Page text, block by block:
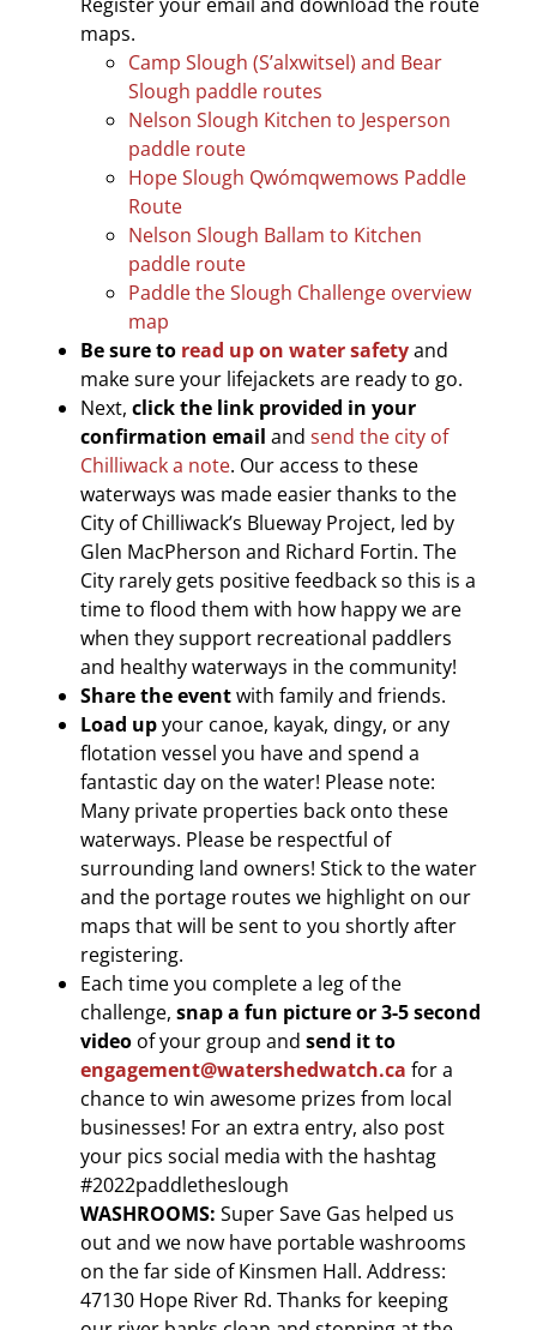
maps.
Camp Slough (S’alxwitsel) and Bear
Slough paddle routes
Nelson Slough Kitchen to Jesperson
paddle route
Hope Slough Qwómqwemows Paddle
Route
Nelson Slough Ballam to Kitchen
paddle route
Paddle the Slough Challenge overview
map
Be sure to read up on water safetyand
make sure your lifejackets are ready to go.
Next,click the link provided in your
confirmation email andsend the city of
Chilliwack a note. Our access to these
waterways was made easier thanks to the
City of Chilliwack’s Blueway Project, led by
Glen MacPherson and Richard Fortin. The
City rarely gets positive feedback so this is a
time to flood them with how happy we are
when they support recreational paddlers
and healthy waterways in the community!
Share the eventwith family and friends.
Load upyour canoe, kayak, dingy, or any
flotation vessel you have and spend a
fantastic day on the water! Please note:
Many private properties back onto these
waterways. Please be respectful of
surrounding land owners! Stick to the water
and the portage routes we highlight on our
maps that will be sent to you shortly after
registering.
Each time you complete a leg of the
challenge,snap a fun pictureor 3-5 second
video of your group andsend it to
engagement@watershedwatch.ca for a
chance to win awesome prizes from local
businesses! For an extra entry, also post
your pics social media with the hashtag
#2022paddletheslough
WASHROOMS: Super Save Gas helped us
out and we now have portable washrooms
on the far side of Kinsmen Hall. Address:
47130 Hope River Rd. Thanks for keeping